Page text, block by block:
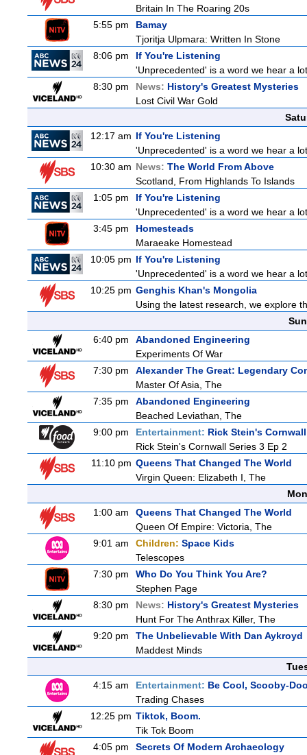
Britain In The Roaring 20s
5:55 pm
Bamay
Tjoritja Ulpmara: Written In Stone
8:06 pm
If You're Listening
'Unprecedented' is a word we hear a
8:30 pm
News: History's Greatest Mysteries
Lost Civil War Gold
12:17 am If You're Listening
'Unprecedented' is a word we hear a
10:30 am News: The World From Above
Scotland, From Highlands To Islands
1:05 pm
If You're Listening
'Unprecedented' is a word we hear a
3:45 pm
Homesteads
Maraeake Homestead
10:05 pm If You're Listening
'Unprecedented' is a word we hear a
10:25 pm Genghis Khan's Mongolia
Using the latest research, we explore
6:40 pm
Abandoned Engineering
Experiments Of War
7:30 pm
Alexander The Great: Legendary
Master Of Asia, The
7:35 pm
Abandoned Engineering
Beached Leviathan, The
9:00 pm
Entertainment: Rick Stein's Cornwall
Rick Stein's Cornwall Series 3 Ep 2
11:10 pm Queens That Changed The World
Virgin Queen: Elizabeth I, The
1:00 am
Queens That Changed The World
Queen Of Empire: Victoria, The
9:01 am
Children: Space Kids
Telescopes
7:30 pm
Who Do You Think You Are?
Stephen Page
8:30 pm
News: History's Greatest Mysteries
Hunt For The Anthrax Killer, The
9:20 pm
The Unbelievable With Dan Aykroyd
Maddest Minds
4:15 am
Entertainment: Be Cool, Scooby-
Trading Chases
12:25 pm Tiktok, Boom.
Tik Tok Boom
4:05 pm
Secrets Of Modern Archaeology